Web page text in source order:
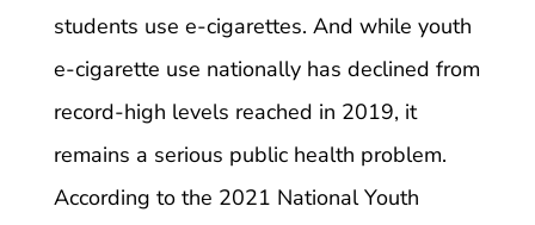
students use e-cigarettes. And while youth
e-cigarette use nationally has declined from
record-high levels reached in 2019, it
remains a serious public health problem.
According to the 2021 National Youth